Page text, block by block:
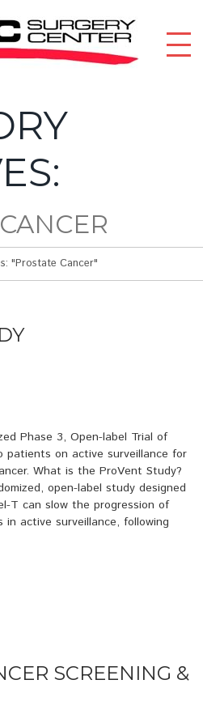
"Prostate Cancer"
Phase 3, Open-label Trial of
patients on active surveillance for
What is the ProVent Study?
open-label study designed
T can slow the progression of
active surveillance, following
SCREENING &